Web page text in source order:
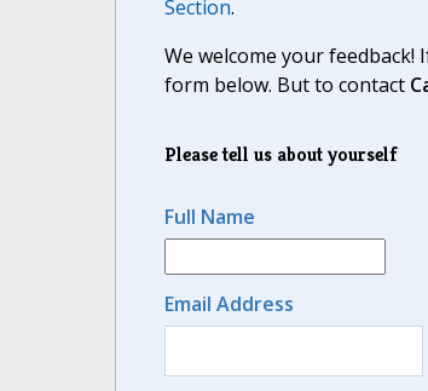
Section.
We welcome your
form below. But to contact
Please tell us about yourself
Full Name
Email Address